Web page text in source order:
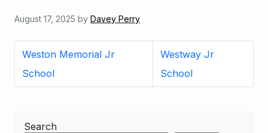
August 17, 2025 by Davey Perry
Weston Memorial Jr
School
Westway Jr
School
Search